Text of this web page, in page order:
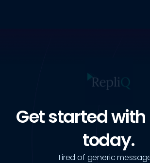
Get started with
today.
Tired of generic